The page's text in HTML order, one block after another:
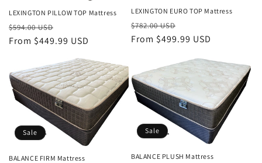
LEXINGTON PILLOW TOP Mattress
Regular
price
$594.00 USD
price
From $449.99 USD
LEXINGTON EURO TOP Mattress
Regular
price
$782.00 USD
price
From $499.99 USD
Sale
BALANCE FIRM Mattress
Sale
BALANCE PLUSH Mattress